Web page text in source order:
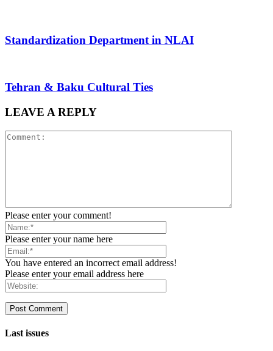
Standardization Department in NLAI
Tehran & Baku Cultural Ties
LEAVE A REPLY
Please enter your comment!
Please enter your name here
You have entered an incorrect email address!
Please enter your email address here
Last issues